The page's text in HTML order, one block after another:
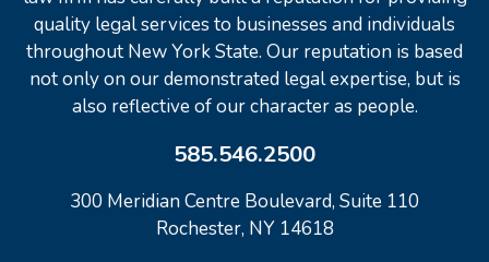
quality legal services to businesses and individuals
throughout New York State. Our reputation is based
not only on our demonstrated legal expertise, but is
also reflective of our character as people.
585.546.2500
300 Meridian Centre Boulevard, Suite 110
Rochester, NY 14618